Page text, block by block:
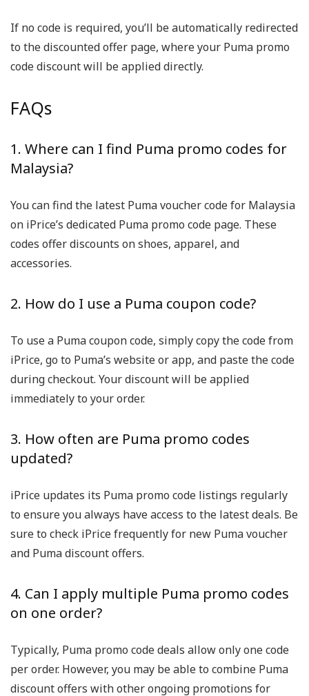
If no code is required, you’ll be automatically redirected
to the discounted offer page, where your Puma promo
code discount will be applied directly.
FAQs
1. Where can I find Puma promo codes for
Malaysia?
You can find the latest Puma voucher code for Malaysia
on iPrice’s dedicated Puma promo code page. These
codes offer discounts on shoes, apparel, and
accessories.
2. How do I use a Puma coupon code?
To use a Puma coupon code, simply copy the code from
iPrice, go to Puma’s website or app, and paste the code
during checkout. Your discount will be applied
immediately to your order.
3. How often are Puma promo codes
updated?
iPrice updates its Puma promo code listings regularly
to ensure you always have access to the latest deals. Be
sure to check iPrice frequently for new Puma voucher
and Puma discount offers.
4. Can I apply multiple Puma promo codes
on one order?
Typically, Puma promo code deals allow only one code
per order. However, you may be able to combine Puma
discount offers with other ongoing promotions for